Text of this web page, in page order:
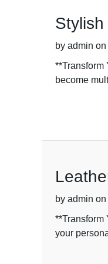
by admin
**Transform
become
by admin
**Transform
your